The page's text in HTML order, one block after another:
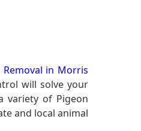
Removal in Morris
will solve your
variety of Pigeon
and local animal